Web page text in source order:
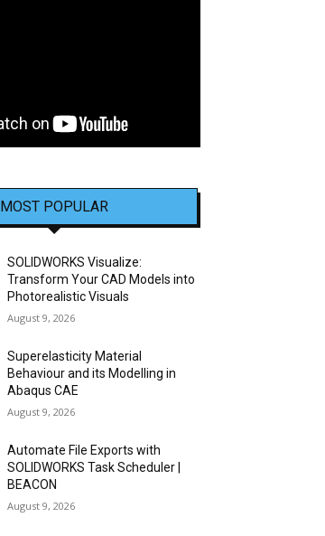
MOST POPULAR
SOLIDWORKS Visualize:
Transform Your CAD Models into
Photorealistic Visuals
August 9, 2026
Superelasticity Material
Behaviour and its Modelling in
Abaqus CAE
August 9, 2026
Automate File Exports with
SOLIDWORKS Task Scheduler |
BEACON
August 9, 2026